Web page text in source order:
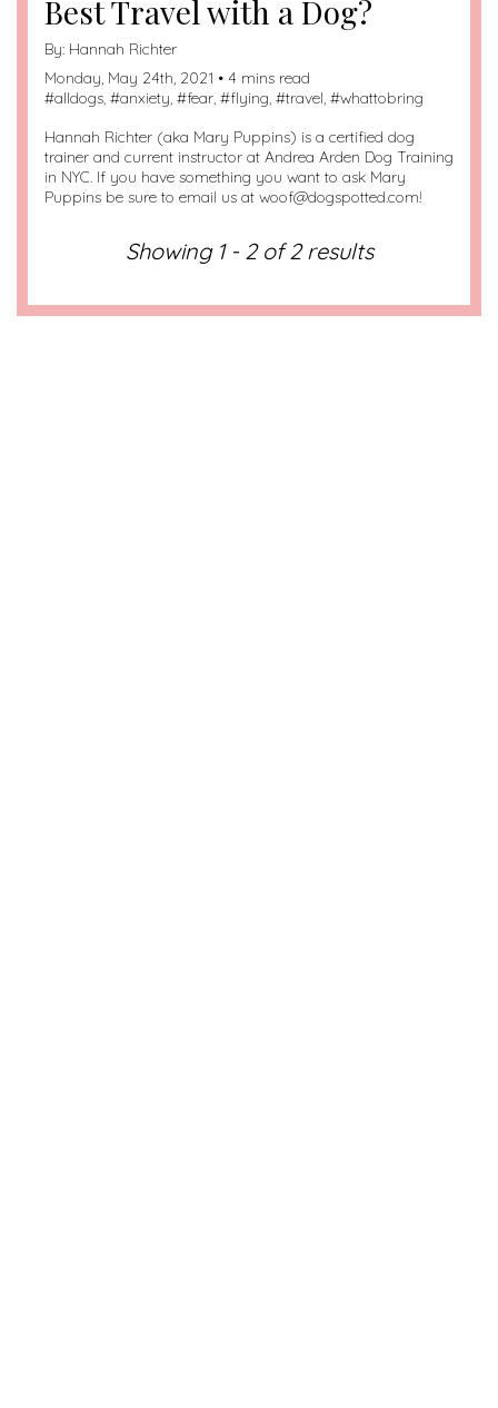
Best Travel with a Dog?
By: Hannah Richter
Monday, May 24th, 2021 • 4 mins read
#alldogs, #anxiety, #fear, #flying, #travel, #whattobring
Hannah Richter (aka Mary Puppins) is a certified dog
trainer and current instructor at Andrea Arden Dog Training
in NYC. If you have something you want to ask Mary
Puppins be sure to email us at woof@dogspotted.com!
Showing 1 - 2 of 2 results